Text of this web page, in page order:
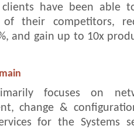
clients have been able
of their competitors,
and gain up to 10x
focuses on
change &
for the Systems